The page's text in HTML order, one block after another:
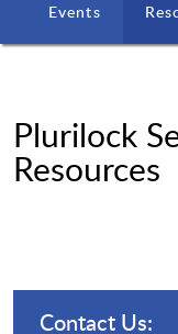
Events
Plurilock
Resources
Contact Us: